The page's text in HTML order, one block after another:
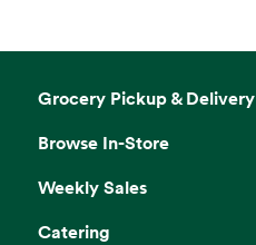
Grocery Pickup & Delivery
Browse In-Store
Weekly Sales
Catering